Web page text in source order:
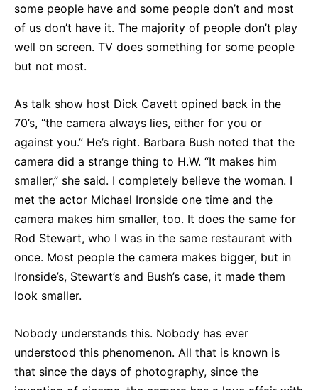
some people have and some people don’t and most
of us don’t have it. The majority of people don’t play
well on screen. TV does something for some people
but not most.
As talk show host Dick Cavett opined back in the
70’s, “the camera always lies, either for you or
against you.” He’s right. Barbara Bush noted that the
camera did a strange thing to H.W. “It makes him
smaller,” she said. I completely believe the woman. I
met the actor Michael Ironside one time and the
camera makes him smaller, too. It does the same for
Rod Stewart, who I was in the same restaurant with
once. Most people the camera makes bigger, but in
Ironside’s, Stewart’s and Bush’s case, it made them
look smaller.
Nobody understands this. Nobody has ever
understood this phenomenon. All that is known is
that since the days of photography, since the